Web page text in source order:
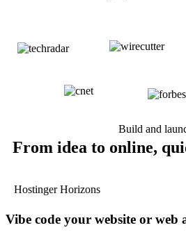
Build and
From idea to online,
Hostinger Horizons
Vibe code your website or web